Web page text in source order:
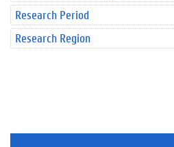
Research Period
Research Region